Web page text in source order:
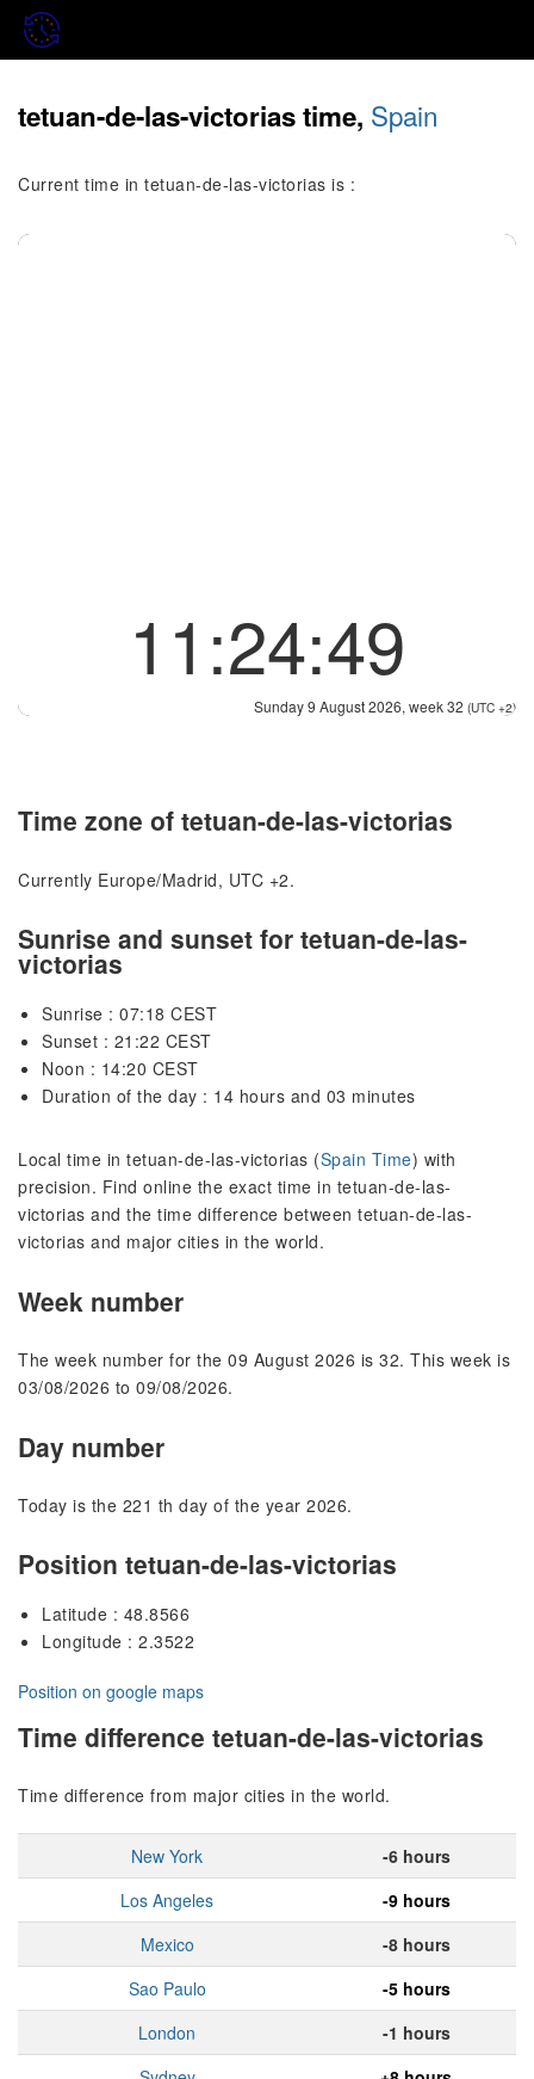
tetuan-de-las-victorias time, Spain
Current time in tetuan-de-las-victorias is :
11:24:49
Sunday 9 August 2026, week 32 (UTC +2)
Time zone of tetuan-de-las-victorias
Currently Europe/Madrid, UTC +2.
Sunrise and sunset for tetuan-de-las-
victorias
Sunrise : 07:18 CEST
Sunset : 21:22 CEST
Noon : 14:20 CEST
Duration of the day : 14 hours and 03 minutes
Local time in tetuan-de-las-victorias (Spain Time) with
precision. Find online the exact time in tetuan-de-las-
victorias and the time difference between tetuan-de-las-
victorias and major cities in the world.
Week number
The week number for the 09 August 2026 is 32. This week is
03/08/2026 to 09/08/2026.
Day number
Today is the 221 th day of the year 2026.
Position tetuan-de-las-victorias
Latitude : 48.8566
Longitude : 2.3522
Position on google maps
Time difference tetuan-de-las-victorias
Time difference from major cities in the world.
New York
-6 hours
Los Angeles
-9 hours
Mexico
-8 hours
Sao Paulo
-5 hours
London
-1 hours